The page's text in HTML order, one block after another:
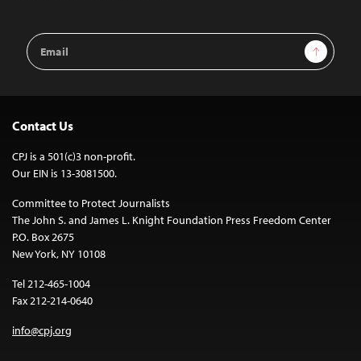
Email
Address
Sign Up
Contact Us
CPJ is a 501(c)3 non-profit.
Our EIN is 13-3081500.
Committee to Protect Journalists
The John S. and James L. Knight Foundation Press Freedom Center
P.O. Box 2675
New York, NY 10108
Tel 212-465-1004
Fax 212-214-0640
info@cpj.org